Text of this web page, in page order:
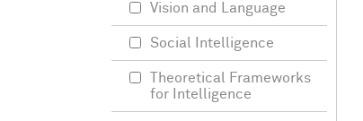
Vision and Language
Social Intelligence
Theoretical Frameworks
for Intelligence